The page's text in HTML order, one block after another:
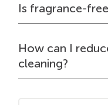
Is fragrance-
How can I
cleaning?